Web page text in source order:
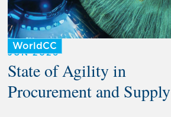
WorldCC
JUN 2026
State of Agility in
Procurement and Supply